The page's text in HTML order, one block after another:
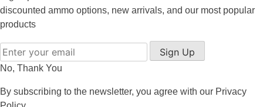
257 WBY Magnum
32 Winchester Special Ammo
discounted ammo options, new arrivals, and our most popular
products
Sign Up
No, Thank You
By subscribing to the newsletter, you agree with our Privacy